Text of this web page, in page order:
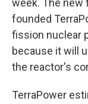
week. The new
founded
fission nuclear
because it will
the reactor's
TerraPower